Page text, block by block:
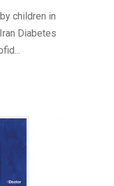
children in
Diabetes